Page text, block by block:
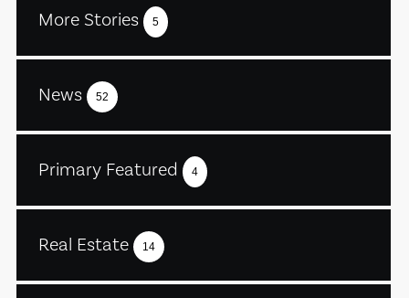
More Stories 5
News 52
Primary Featured 4
Real Estate 14